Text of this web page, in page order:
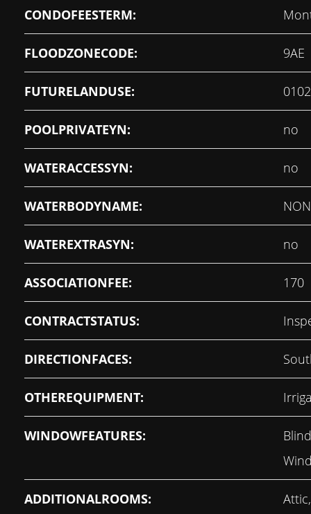
CONDOFEESTERM:
FLOODZONECODE: 9AE
FUTURELANDUSE: 0102
POOLPRIVATEYN: no
WATERACCESSYN: no
WATERBODYNAME:
WATEREXTRASYN: no
ASSOCIATIONFEE: 170
CONTRACTSTATUS:
DIRECTIONFACES:
OTHEREQUIPMENT:
WINDOWFEATURES:
ADDITIONALROOMS: